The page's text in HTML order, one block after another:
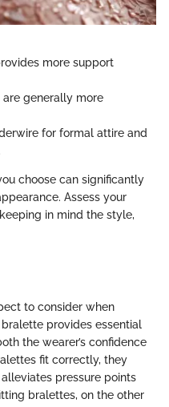
more support
generally more
for formal attire and
choose can significantly
Assess your
in mind the style,
to consider when
provides essential
the wearer’s confidence
fit correctly, they
pressure points
bralettes, on the other